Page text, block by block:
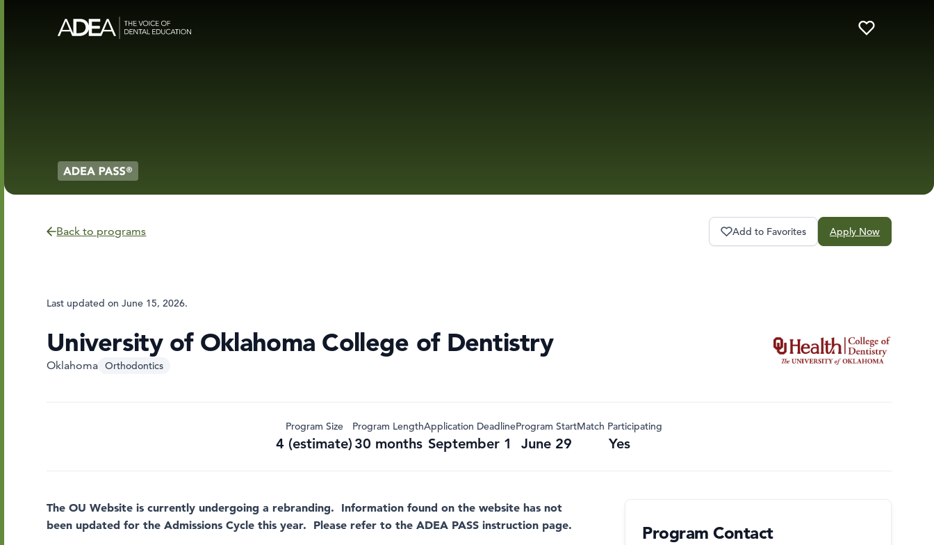
Back to programs Add to Favorites Apply Now
Last updated on June 15, 2026.
University of Oklahoma College of Dentistry
Oklahoma Orthodontics
Program Size
4 (estimate)
Program Length
30 months
Application Deadline
September 1
Program Start
June 29
Match Participating
Yes
Program Contact
The OU Website is currently undergoing a rebranding. Information found on the website has not
been updated for the Admissions Cycle this year. Please refer to the ADEA PASS instruction page.